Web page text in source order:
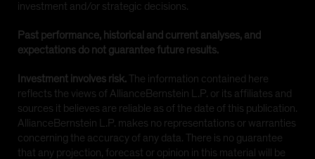
investment and/or strategic decisions.
Past performance, historical and current analyses, and
expectations do not guarantee future results.
Investment involves risk.The information contained here
reflects the views of AllianceBernstein L.P. or its affiliates and
sources it believes are reliable as of the date of this publication.
AllianceBernstein L.P. makes no representations or warranties
concerning the accuracy of any data. There is no guarantee
that any projection, forecast or opinion in this material will be